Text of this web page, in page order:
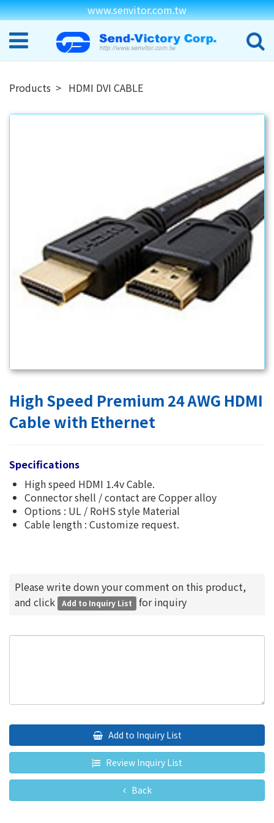
www.senvitor.com.tw
Products HDMI DVI CABLE
High Speed Premium 24 AWG HDMI
Cable with Ethernet
Specifications
High speed HDMI 1.4v Cable.
Connector shell / contact are Copper alloy
Options : UL / RoHS style Material
Cable length : Customize request.
Please write down your comment on this product,
and click
Add to Inquiry List for inquiry
Add to Inquiry List
Review Inquiry List
Back